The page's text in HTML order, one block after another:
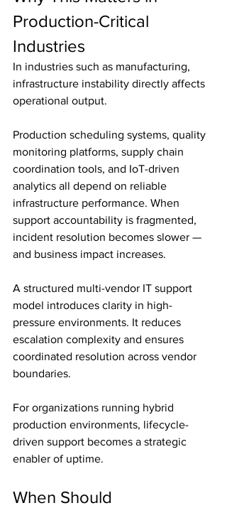
Production-Critical
Industries
In industries such as manufacturing,
infrastructure instability directly affects
operational output.
Production scheduling systems, quality
monitoring platforms, supply chain
coordination tools, and IoT-driven
analytics all depend on reliable
infrastructure performance. When
support accountability is fragmented,
incident resolution becomes slower —
and business impact increases.
A structured multi-vendor IT support
model introduces clarity in high-
pressure environments. It reduces
escalation complexity and ensures
coordinated resolution across vendor
boundaries.
For organizations running hybrid
production environments, lifecycle-
driven support becomes a strategic
enabler of uptime.
When Should